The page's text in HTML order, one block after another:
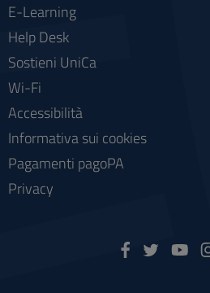
E-Learning
Help Desk
Sostieni UniCa
Wi-Fi
Accessibilità
Informativa sui cookies
Pagamenti pagoPA
Privacy